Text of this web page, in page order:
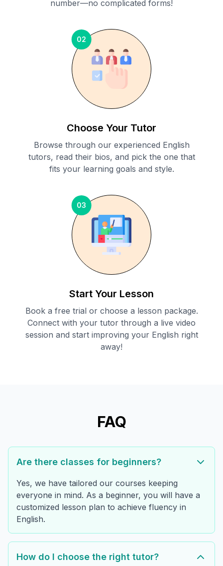
number—no complicated forms!
02
Choose Your Tutor
Browse through our experienced English
tutors, read their bios, and pick the one that
fits your learning goals and style.
03
Start Your Lesson
Book a free trial or choose a lesson package.
Connect with your tutor through a live video
session and start improving your English right
away!
FAQ
Are there classes for beginners?
Yes, we have tailored our courses keeping
everyone in mind. As a beginner, you will have a
customized lesson plan to achieve fluency in
English.
How do I choose the right tutor?